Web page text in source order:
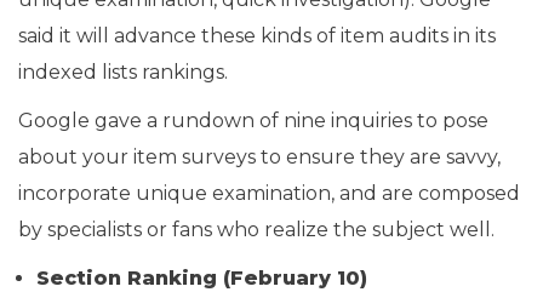
said it will advance these kinds of item audits in its
indexed lists rankings.
Google gave a rundown of nine inquiries to pose
about your item surveys to ensure they are savvy,
incorporate unique examination, and are composed
by specialists or fans who realize the subject well.
Section Ranking (February 10)